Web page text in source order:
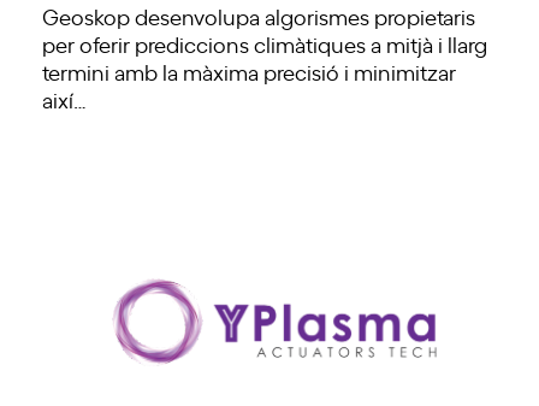
Geoskop desenvolupa algorismes propietaris
per oferir prediccions climàtiques a mitjà i llarg
termini amb la màxima precisió i minimitzar
així…